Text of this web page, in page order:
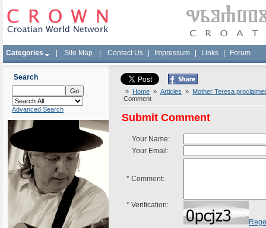
Categories Site Map Contact Us Impressum Links Forum
Search
Advanced Search
» Home » Articles » Mother Teresa
Comment
Submit Comment
Your Name:
Your Email:
* Comment:
* Verification: